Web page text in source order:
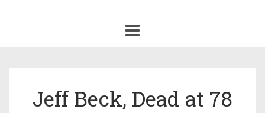
navigation
Jeff Beck, Dead at 78